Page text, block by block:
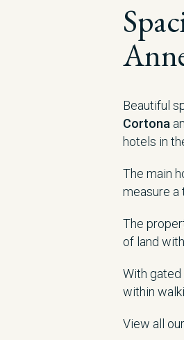
Beautiful
Cortona
hotels in
The main
measure a
The
of land
With
within
View all